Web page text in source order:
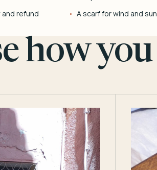
refund
A scarf for wind and
how